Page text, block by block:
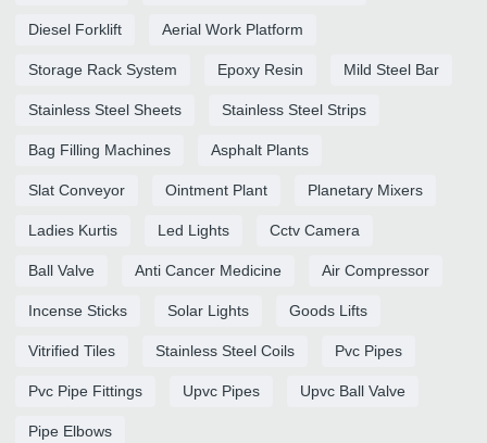
Diesel Forklift Aerial Work Platform
Storage Rack System Epoxy Resin Mild Steel Bar
Stainless Steel Sheets Stainless Steel Strips
Bag Filling Machines Asphalt Plants
Slat Conveyor Ointment Plant Planetary Mixers
Ladies Kurtis Led Lights Cctv Camera
Ball Valve Anti Cancer Medicine Air Compressor
Incense Sticks Solar Lights Goods Lifts
Vitrified Tiles Stainless Steel Coils Pvc Pipes
Pvc Pipe Fittings Upvc Pipes Upvc Ball Valve
Pipe Elbows